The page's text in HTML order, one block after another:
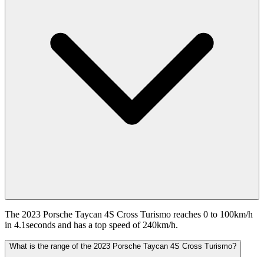
The 2023 Porsche Taycan 4S Cross Turismo reaches 0 to 100km/h
in 4.1seconds and has a top speed of 240km/h.
What is the range of the 2023 Porsche Taycan 4S Cross Turismo?